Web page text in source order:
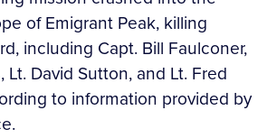
of Emigrant Peak, killing
including Capt. Bill Faulconer,
Lt. David Sutton, and Lt. Fred
to information provided by